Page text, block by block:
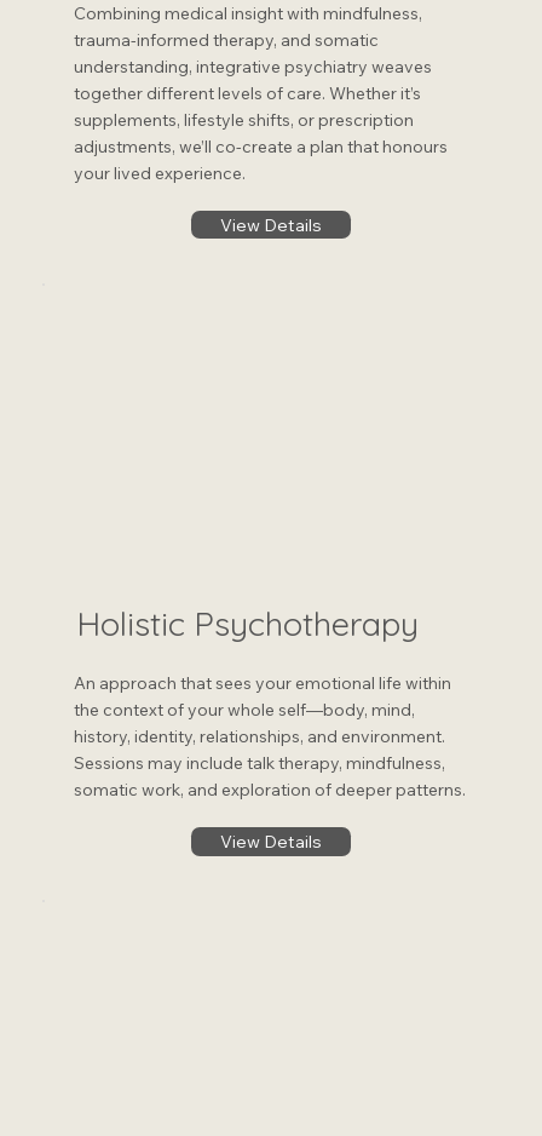
Combining medical insight with mindfulness,
trauma-informed therapy, and somatic
understanding, integrative psychiatry weaves
together different levels of care. Whether it’s
supplements, lifestyle shifts, or prescription
adjustments, we’ll co-create a plan that honours
your lived experience​.
View Details
Holistic Psychotherapy
An approach that sees your emotional life within
the context of your whole self—body, mind,
history, identity, relationships, and environment.
Sessions may include talk therapy, mindfulness,
somatic work, and exploration of deeper patterns.
View Details